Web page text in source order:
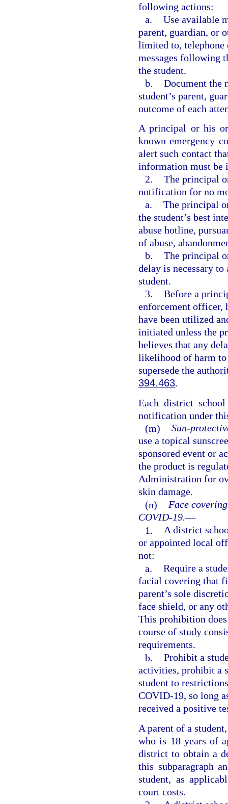
following actions:
a. Use available
parent, guardian, or
limited to, telephone
messages following
the student.
b. Document the
student’s parent,
outcome of each
A principal or his
known emergency
alert such contact
information must be
2. The principal
notification for no
a. The principal
the student’s best
abuse hotline,
of abuse,
b. The principal
delay is necessary
student.
3. Before a
enforcement officer,
have been utilized
initiated unless the
believes that any
likelihood of harm to
supersede the
394.463.
Each district
notification under
(m) Sun-
use a topical
sponsored event or
the product is
Administration for
skin damage.
(n) Face
COVID-19.—
1. A district
or appointed local
not:
a. Require a
facial covering that
parent’s sole
face shield, or any
This prohibition
course of study
requirements.
b. Prohibit a
activities, prohibit a
student to
COVID-19, so long
received a positive
A parent of a
who is 18 years of
district to obtain a
this subparagraph
student, as
court costs.